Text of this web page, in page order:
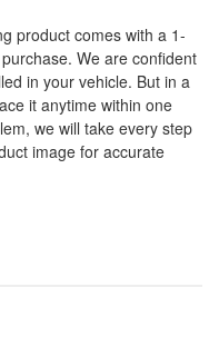
product comes with a 1-
We are confident
in your vehicle. But in a
it anytime within one
we will take every step
image for accurate